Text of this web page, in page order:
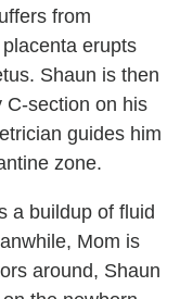
from
erupts
Shaun is then
C-section on his
guides him
zone.
a buildup of fluid
Mom is
around, Shaun